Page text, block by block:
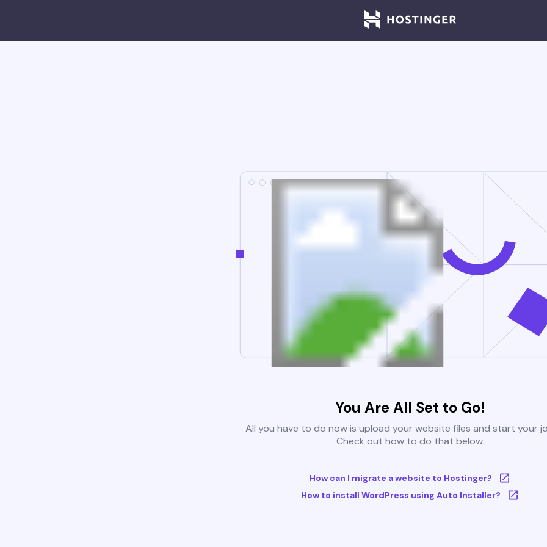
You Are All Set to Go!
All you have to do now is upload your website files and start your
Check out how to do that below:
How can I migrate a website to Hostinger?
How to install WordPress using Auto Installer?